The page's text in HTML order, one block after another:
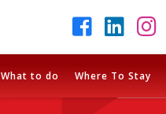
What to do Where To Stay